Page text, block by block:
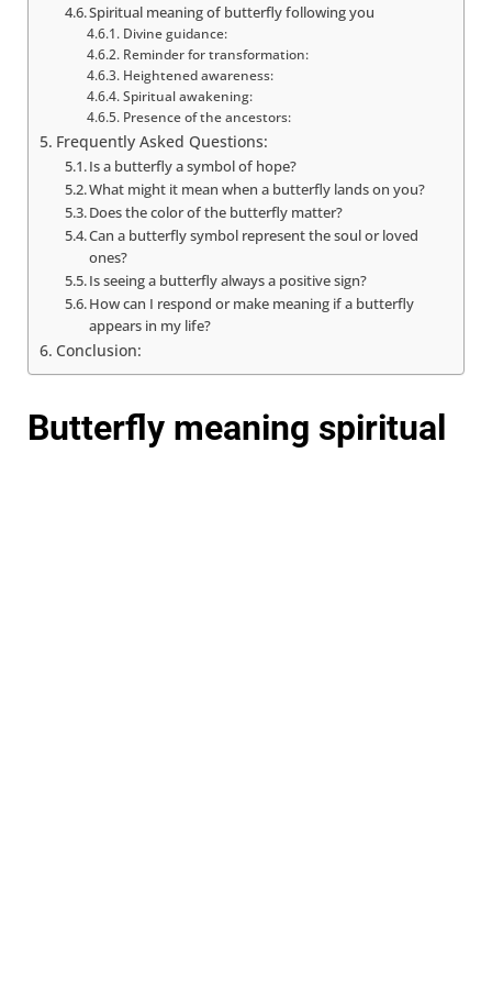
Spiritual meaning of butterfly following you
Divine guidance:
Reminder for transformation:
Heightened awareness:
Spiritual awakening:
Presence of the ancestors:
Frequently Asked Questions:
Is a butterfly a symbol of hope?
What might it mean when a butterfly lands on you?
Does the color of the butterfly matter?
Can a butterfly symbol represent the soul or loved
ones?
Is seeing a butterfly always a positive sign?
How can I respond or make meaning if a butterfly
appears in my life?
Conclusion:
Butterfly meaning spiritual